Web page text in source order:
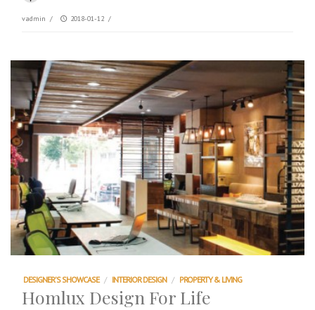
vadmin / 2018-01-12 /
DESIGNER'S SHOWCASE / INTERIOR DESIGN / PROPERTY & LIVING
Homlux Design For Life